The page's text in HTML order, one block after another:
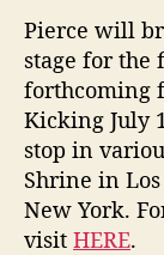
Pierce will
stage for the
forthcoming
Kicking July
stop in
Shrine in
New York.
visit HERE.